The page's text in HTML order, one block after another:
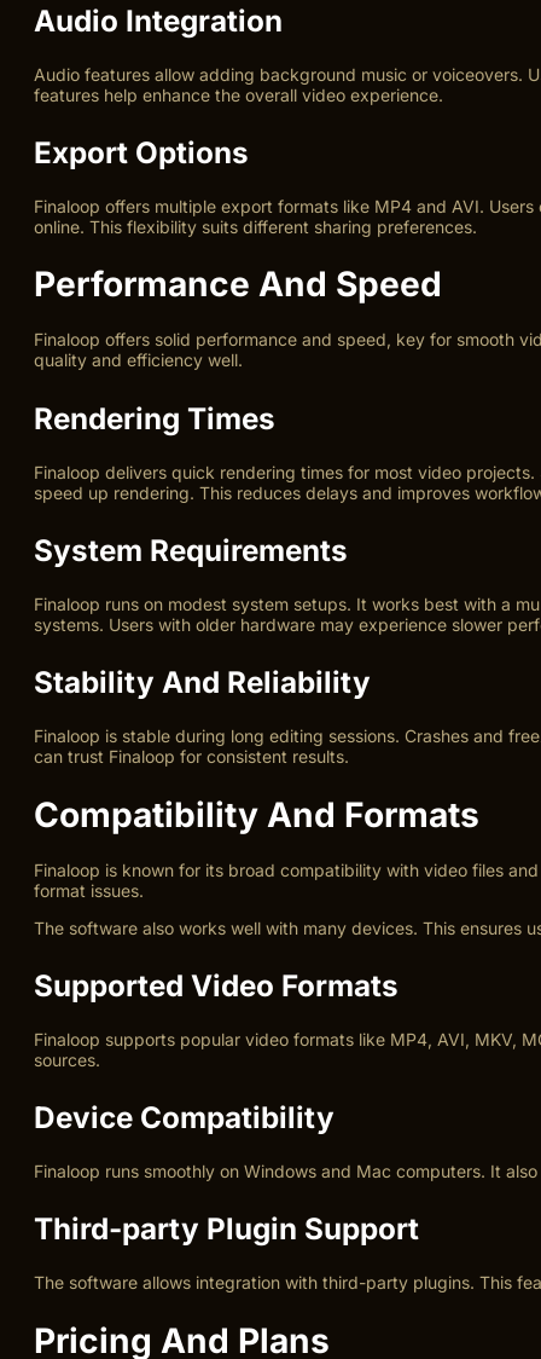
Audio Integration
Audio features allow adding background music or voiceovers.
features help enhance the overall video experience.
Export Options
Finaloop offers multiple export formats like MP4 and AVI.
online. This flexibility suits different sharing preferences.
Performance And Speed
Finaloop offers solid performance and speed, key for smooth
quality and efficiency well.
Rendering Times
Finaloop delivers quick rendering times for most video
speed up rendering. This reduces delays and improves
System Requirements
Finaloop runs on modest system setups. It works best with a
systems. Users with older hardware may experience slower
Stability And Reliability
Finaloop is stable during long editing sessions. Crashes and
can trust Finaloop for consistent results.
Compatibility And Formats
Finaloop is known for its broad compatibility with video files
format issues.
The software also works well with many devices. This ensures
Supported Video Formats
Finaloop supports popular video formats like MP4, AVI, MKV,
sources.
Device Compatibility
Finaloop runs smoothly on Windows and Mac computers. It
Third-party Plugin Support
The software allows integration with third-party plugins. This
Pricing And Plans